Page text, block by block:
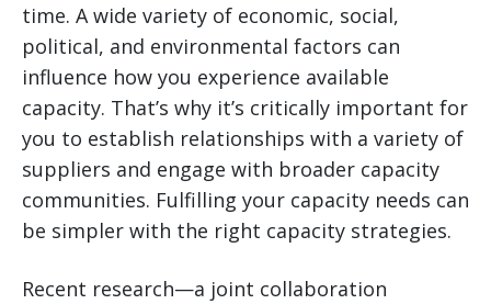
time. A wide variety of economic, social,
political, and environmental factors can
influence how you experience available
capacity. That’s why it’s critically important for
you to establish relationships with a variety of
suppliers and engage with broader capacity
communities. Fulfilling your capacity needs can
be simpler with the right capacity strategies.
Recent research—a joint collaboration